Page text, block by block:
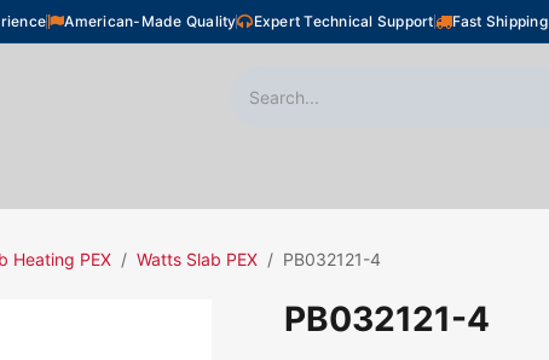
American-Made Quality Expert Technical Support Fast Shipping
Heating PEX Watts Slab PEX PB032121-4
PB032121-4